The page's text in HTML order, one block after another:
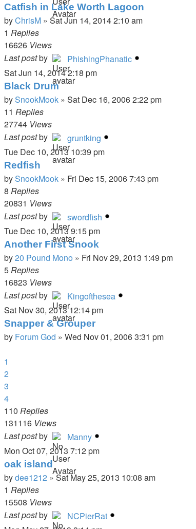
Catfish in Lake Worth Lagoon
byChrisM » Sat Jun 14, 2014 2:10 am
1 Replies
16626 Views
Last postby
PhishingPhanatic
Sat Jun 14, 2014 2:18 pm
Black Drum
bySnookMook » Sat Dec 16, 2006 2:22 pm
11 Replies
27744 Views
Last postby
gruntking
Tue Dec 10, 2013 10:39 pm
Redfish
bySnookMook » Fri Dec 15, 2006 7:43 pm
8 Replies
20831 Views
Last postby
swordfish
Tue Dec 10, 2013 9:15 pm
Another First Snook
by20 Pound Mono » Fri Nov 29, 2013 1:49 pm
5Replies
16823 Views
Last postby
Kingofthesea
Sat Nov 30, 2013 12:14 pm
Snapper & Grouper
by Forum God » Wed Nov 01, 2006 3:31 pm
1
2
3
4
110 Replies
131116 Views
Last postby
Manny
Mon Oct 07, 2013 7:12 pm
oak island
bydee1212 »Sat May 25, 2013 10:08 am
1 Replies
15508 Views
Last postby
NCPierRat